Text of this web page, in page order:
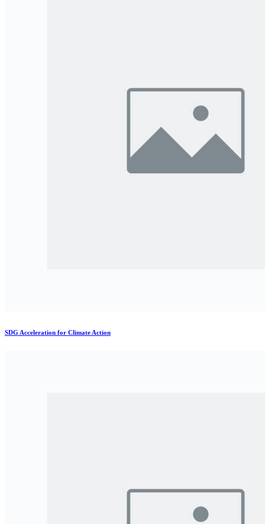
SDG Acceleration for Climate Action